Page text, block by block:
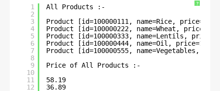
?
1
2
3
4
5
6
7
8
9
10
11
12
All Products :-
Product [id=100000111, name=Rice,
Product [id=100000222, name=Wheat,
Product [id=100000333, name=Lentils,
Product [id=100000444, name=Oil,
Product [id=100000555, name=Vegetables,
Price of All Products :-
58.19
36.89